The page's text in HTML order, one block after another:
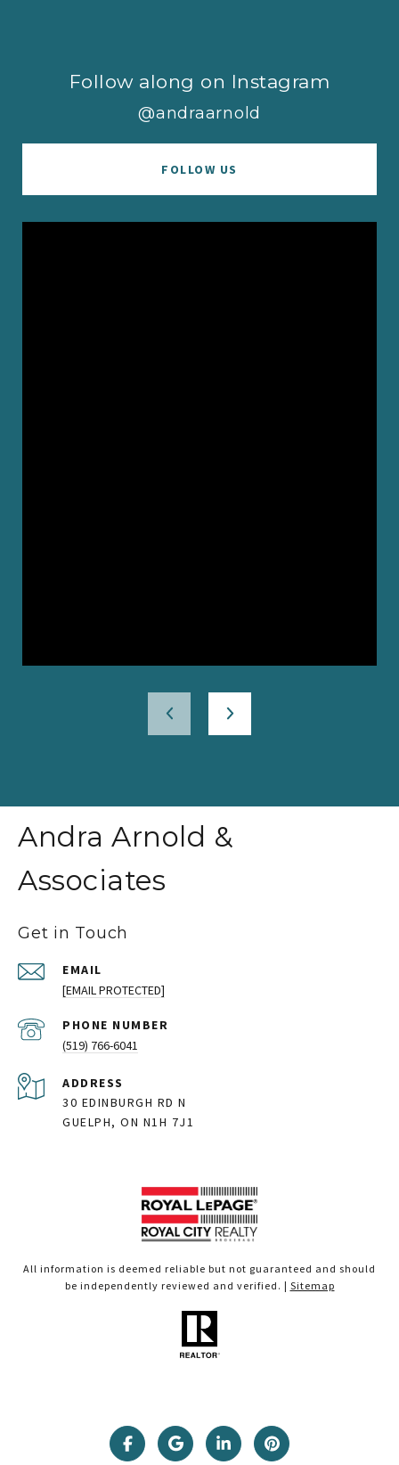
Follow along on Instagram
@andraarnold
FOLLOW US
Andra Arnold &
Associates
Get in Touch
EMAIL
[EMAIL PROTECTED]
PHONE NUMBER
(519) 766-6041
ADDRESS
30 EDINBURGH RD N
GUELPH, ON N1H 7J1
All information is deemed reliable but not guaranteed and should
be independently reviewed and verified. | Sitemap